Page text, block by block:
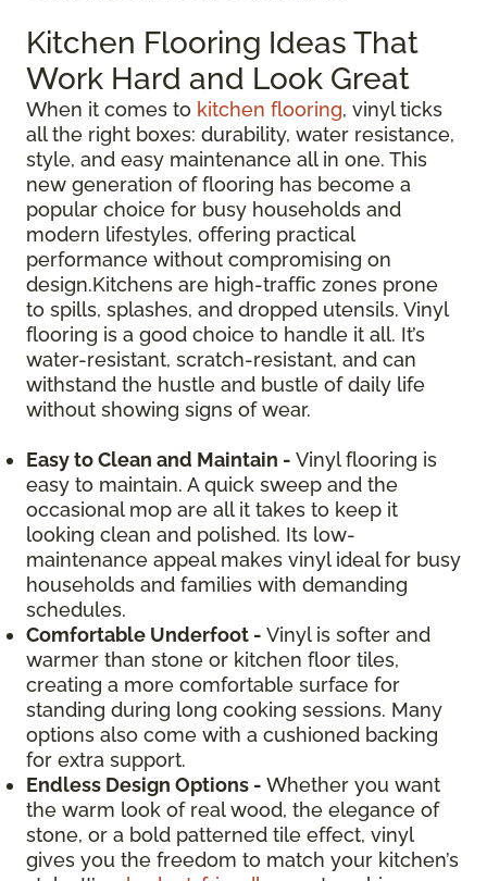
Kitchen Flooring Ideas That
Work Hard and Look Great
When it comes to kitchen flooring, vinyl ticks
all the right boxes: durability, water resistance,
style, and easy maintenance all in one. This
new generation of flooring has become a
popular choice for busy households and
modern lifestyles, offering practical
performance without compromising on
design.Kitchens are high-traffic zones prone
to spills, splashes, and dropped utensils. Vinyl
flooring is a good choice to handle it all. It’s
water-resistant, scratch-resistant, and can
withstand the hustle and bustle of daily life
without showing signs of wear.
Easy to Clean and Maintain - Vinyl flooring is
easy to maintain. A quick sweep and the
occasional mop are all it takes to keep it
looking clean and polished. Its low-
maintenance appeal makes vinyl ideal for busy
households and families with demanding
schedules.
Comfortable Underfoot - Vinyl is softer and
warmer than stone or kitchen floor tiles,
creating a more comfortable surface for
standing during long cooking sessions. Many
options also come with a cushioned backing
for extra support.
Endless Design Options - Whether you want
the warm look of real wood, the elegance of
stone, or a bold patterned tile effect, vinyl
gives you the freedom to match your kitchen’s